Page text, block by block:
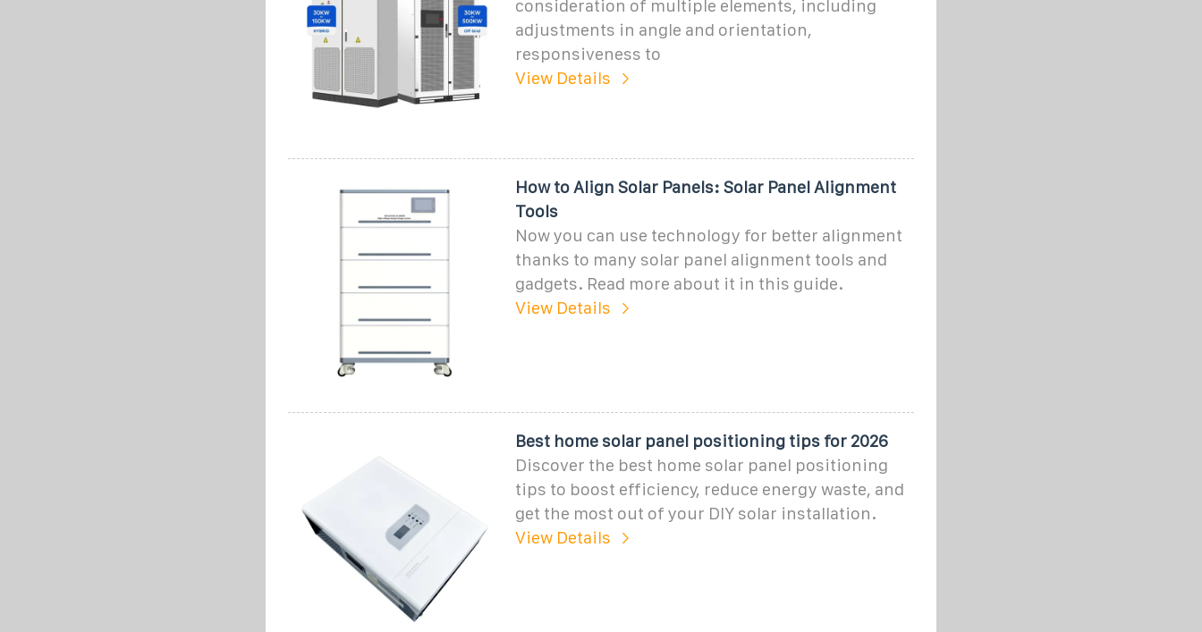
consideration of multiple elements, including
adjustments in angle and orientation,
responsiveness to
View Details
How to Align Solar Panels: Solar Panel Alignment
Tools
Now you can use technology for better alignment
thanks to many solar panel alignment tools and
gadgets. Read more about it in this guide.
View Details
Best home solar panel positioning tips for 2026
Discover the best home solar panel positioning
tips to boost efficiency, reduce energy waste, and
get the most out of your DIY solar installation.
View Details